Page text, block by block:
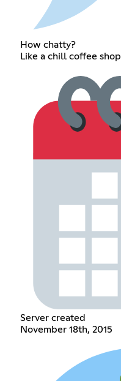
How chatty?
Like a chill coffee shop
Server created
November 18th, 2015